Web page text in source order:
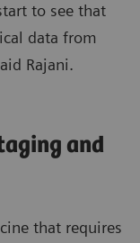
to see that
data from
Rajani.
and
that requires